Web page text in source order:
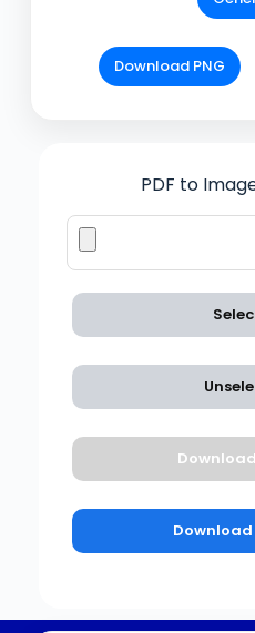
Download PNG
PDF to